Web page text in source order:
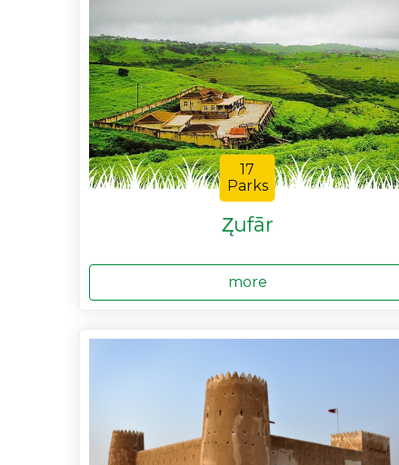
17
Parks
Z̨ufār
more